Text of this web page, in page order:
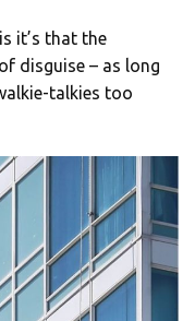
it’s that the
disguise – as long
talkies too